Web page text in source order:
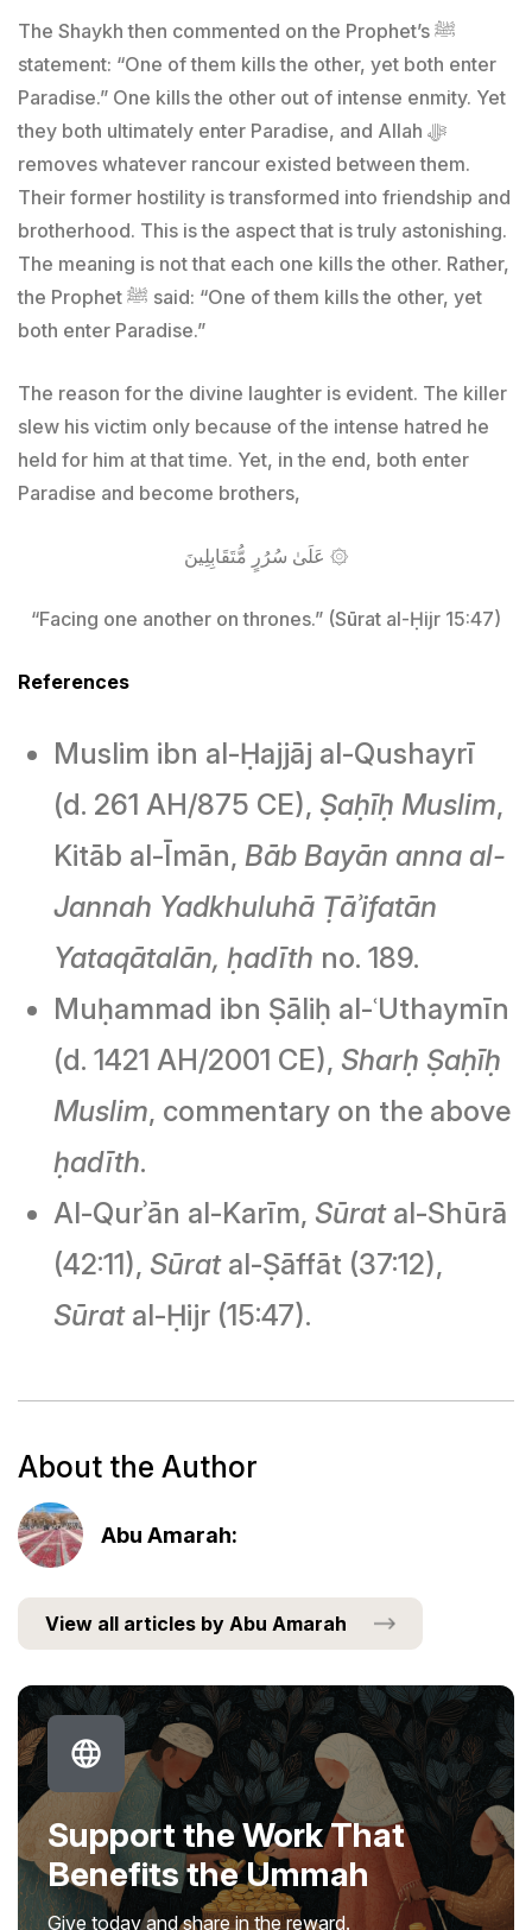
The Shaykh then commented on the Prophet’s ﷺ
statement: “One of them kills the other, yet both enter
Paradise.” One kills the other out of intense enmity. Yet
they both ultimately enter Paradise, and Allah ﷻ
removes whatever rancour existed between them.
Their former hostility is transformed into friendship and
brotherhood. This is the aspect that is truly astonishing.
The meaning is not that each one kills the other. Rather,
the Prophet ﷺ said: “One of them kills the other, yet
both enter Paradise.”
The reason for the divine laughter is evident. The killer
slew his victim only because of the intense hatred he
held for him at that time. Yet, in the end, both enter
Paradise and become brothers,
عَلَىٰ سُرُرٍ مُّتَقَابِلِينَ ۞
“Facing one another on thrones.” (Sūrat al-Ḥijr 15:47)
References
Muslim ibn al-Ḥajjāj al-Qushayrī
(d. 261 AH/875 CE), Ṣaḥīḥ Muslim,
Kitāb al-Īmān, Bāb Bayān anna al-
Jannah Yadkhuluhā Ṭāʾifatān
Yataqātalān, ḥadīth no. 189.
Muḥammad ibn Ṣāliḥ al-ʿUthaymīn
(d. 1421 AH/2001 CE), Sharḥ Ṣaḥīḥ
Muslim, commentary on the above
ḥadīth.
Al-Qurʾān al-Karīm, Sūratal-Shūrā
(42:11), Sūratal-Ṣāffāt (37:12),
Sūratal-Ḥijr (15:47).
About the Author
Abu Amarah:
View all articles by Abu Amarah
Support the Work That
Benefits the Ummah
Give today and share in the reward.